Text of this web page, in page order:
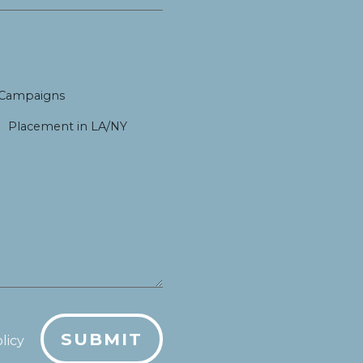
Placement in LA/NY
SUBMIT